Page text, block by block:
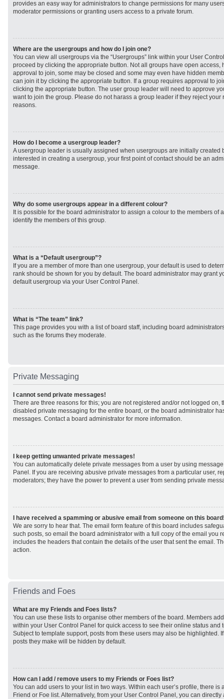
provides an easy way for administrators to change permissions for many
moderator permissions or granting users access to a private forum.
Where are the usergroups and how do I join one?
You can view all usergroups via the “Usergroups” link within your User
proceed by clicking the appropriate button. Not all groups have open access,
approval to join, some may be closed and some may even have hidden
can join it by clicking the appropriate button. If a group requires approval to
clicking the appropriate button. The user group leader will need to approve
want to join the group. Please do not harass a group leader if they reject your
reasons.
How do I become a usergroup leader?
A usergroup leader is usually assigned when usergroups are initially created
interested in creating a usergroup, your first point of contact should be an
message.
Why do some usergroups appear in a different colour?
It is possible for the board administrator to assign a colour to the members of
identify the members of this group.
What is a “Default usergroup”?
If you are a member of more than one usergroup, your default is used to
rank should be shown for you by default. The board administrator may grant
default usergroup via your User Control Panel.
What is “The team” link?
This page provides you with a list of board staff, including board
such as the forums they moderate.
Private Messaging
I cannot send private messages!
There are three reasons for this; you are not registered and/or not logged on,
disabled private messaging for the entire board, or the board administrator
messages. Contact a board administrator for more information.
I keep getting unwanted private messages!
You can automatically delete private messages from a user by using
Panel. If you are receiving abusive private messages from a particular user,
moderators; they have the power to prevent a user from sending private
I have received a spamming or abusive email from someone on this
We are sorry to hear that. The email form feature of this board includes
such posts, so email the board administrator with a full copy of the email you
includes the headers that contain the details of the user that sent the email.
action.
Friends and Foes
What are my Friends and Foes lists?
You can use these lists to organise other members of the board. Members
within your User Control Panel for quick access to see their online status and
Subject to template support, posts from these users may also be highlighted.
posts they make will be hidden by default.
How can I add / remove users to my Friends or Foes list?
You can add users to your list in two ways. Within each user’s profile, there is
Friend or Foe list. Alternatively, from your User Control Panel, you can